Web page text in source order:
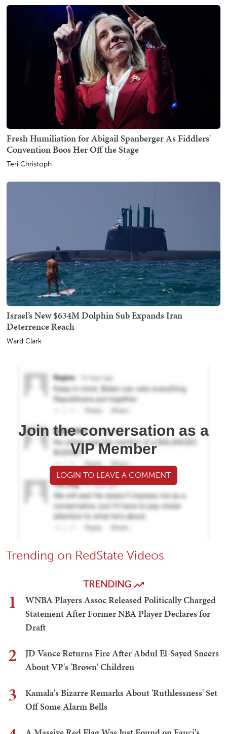
Fresh Humiliation for Abigail Spanberger As Fiddlers'
Convention Boos Her Off the Stage
Teri Christoph
Israel’s New $634M Dolphin Sub Expands Iran
Deterrence Reach
Ward Clark
Join the conversation as a
VIP Member
LOGIN TO LEAVE A COMMENT
Trending on RedState Videos
TRENDING
1
WNBA Players Assoc Released Politically Charged
Statement After Former NBA Player Declares for
Draft
2
JD Vance Returns Fire After Abdul El-Sayed Sneers
About VP's 'Brown' Children
3
Kamala's Bizarre Remarks About 'Ruthlessness' Set
Off Some Alarm Bells